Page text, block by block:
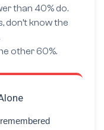
than 40% do.
don’t know the
other 60%.